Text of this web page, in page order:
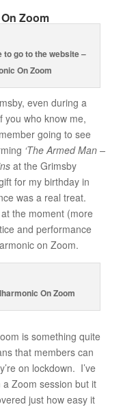
Zoom
to the website –
On Zoom
even during a
you who know me,
going to see
‘The Armed Man –
at the Grimsby
for my birthday in
was a real treat.
the moment (more
and performance
on Zoom.
On Zoom
is something quite
that members can
on lockdown. I’ve
Zoom session but it
just how easy it